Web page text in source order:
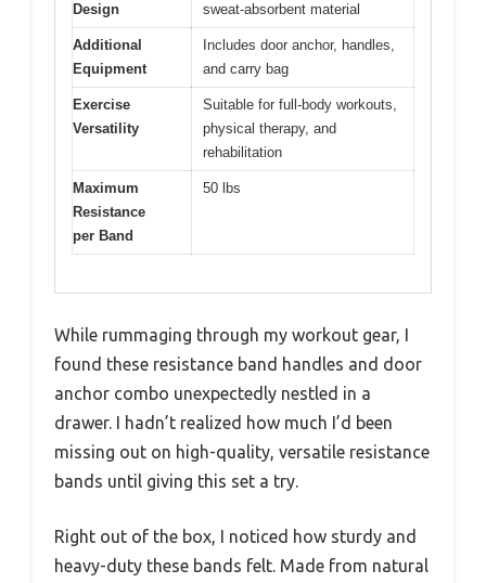
Design
sweat-absorbent material
Additional
Equipment
Includes door anchor, handles,
and carry bag
Exercise
Versatility
Suitable for full-body workouts,
physical therapy, and
rehabilitation
Maximum
Resistance
per Band
50 lbs
While rummaging through my workout gear, I
found these resistance band handles and door
anchor combo unexpectedly nestled in a
drawer. I hadn’t realized how much I’d been
missing out on high-quality, versatile resistance
bands until giving this set a try.
Right out of the box, I noticed how sturdy and
heavy-duty these bands felt. Made from natural